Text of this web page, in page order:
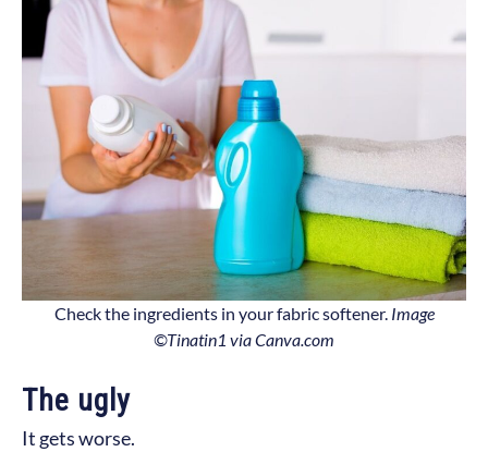
Check the ingredients in your fabric softener. Image
©Tinatin1 via Canva.com
The ugly
It gets worse.